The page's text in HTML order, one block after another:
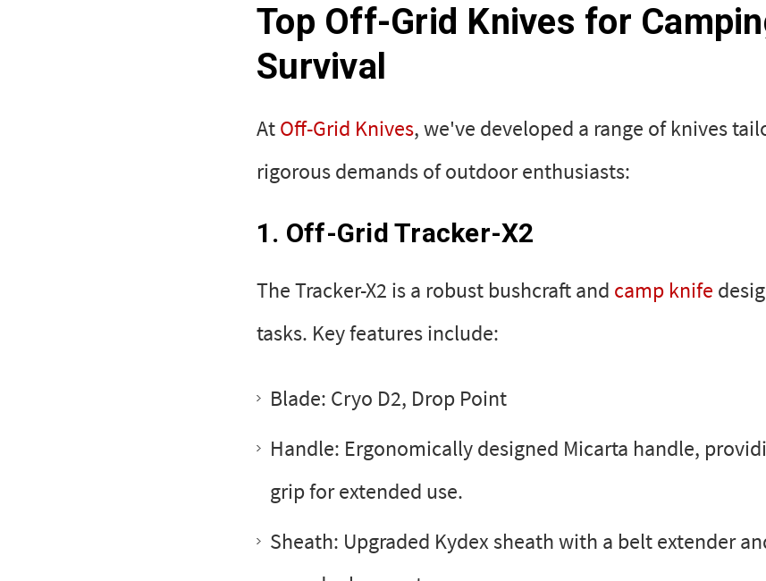
Top Off-Grid Knives for
Survival
AtOff-Grid Knives, we've developed a range of knives
rigorous demands of outdoor enthusiasts:
1. Off-Grid Tracker-X2
The Tracker-X2 is a robust bushcraft and camp knife
tasks. Key features include:
Blade: Cryo D2, Drop Point
Handle: Ergonomically designed Micarta handle,
grip for extended use.
Sheath: Upgraded Kydex sheath with a belt extender